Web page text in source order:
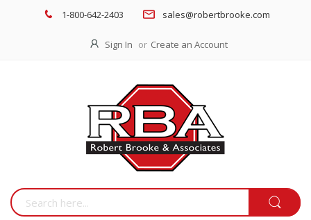
1-800-642-2403 sales@robertbrooke.com
Sign In Create an Account